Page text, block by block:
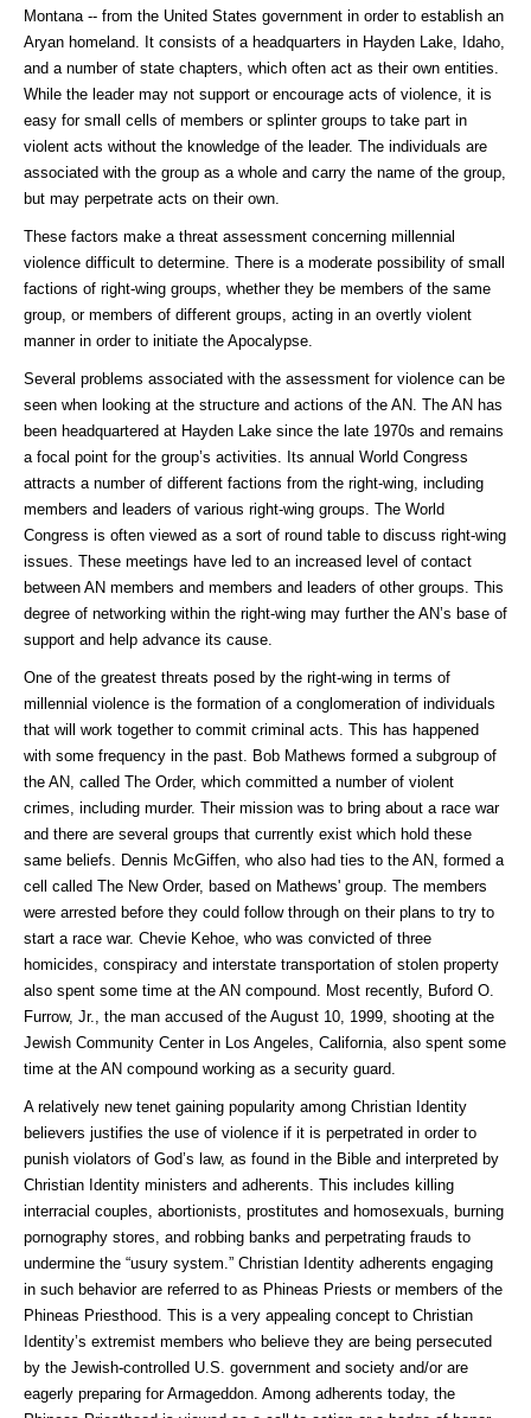
Montana -- from the United States government in order to establish an
Aryan homeland. It consists of a headquarters in Hayden Lake, Idaho,
and a number of state chapters, which often act as their own entities.
While the leader may not support or encourage acts of violence, it is
easy for small cells of members or splinter groups to take part in
violent acts without the knowledge of the leader. The individuals are
associated with the group as a whole and carry the name of the group,
but may perpetrate acts on their own.
These factors make a threat assessment concerning millennial
violence difficult to determine. There is a moderate possibility of small
factions of right-wing groups, whether they be members of the same
group, or members of different groups, acting in an overtly violent
manner in order to initiate the Apocalypse.
Several problems associated with the assessment for violence can be
seen when looking at the structure and actions of the AN. The AN has
been headquartered at Hayden Lake since the late 1970s and remains
a focal point for the group’s activities. Its annual World Congress
attracts a number of different factions from the right-wing, including
members and leaders of various right-wing groups. The World
Congress is often viewed as a sort of round table to discuss right-wing
issues. These meetings have led to an increased level of contact
between AN members and members and leaders of other groups. This
degree of networking within the right-wing may further the AN’s base of
support and help advance its cause.
One of the greatest threats posed by the right-wing in terms of
millennial violence is the formation of a conglomeration of individuals
that will work together to commit criminal acts. This has happened
with some frequency in the past. Bob Mathews formed a subgroup of
the AN, called The Order, which committed a number of violent
crimes, including murder. Their mission was to bring about a race war
and there are several groups that currently exist which hold these
same beliefs. Dennis McGiffen, who also had ties to the AN, formed a
cell called The New Order, based on Mathews' group. The members
were arrested before they could follow through on their plans to try to
start a race war. Chevie Kehoe, who was convicted of three
homicides, conspiracy and interstate transportation of stolen property
also spent some time at the AN compound. Most recently, Buford O.
Furrow, Jr., the man accused of the August 10, 1999, shooting at the
Jewish Community Center in Los Angeles, California, also spent some
time at the AN compound working as a security guard.
A relatively new tenet gaining popularity among Christian Identity
believers justifies the use of violence if it is perpetrated in order to
punish violators of God’s law, as found in the Bible and interpreted by
Christian Identity ministers and adherents. This includes killing
interracial couples, abortionists, prostitutes and homosexuals, burning
pornography stores, and robbing banks and perpetrating frauds to
undermine the “usury system.” Christian Identity adherents engaging
in such behavior are referred to as Phineas Priests or members of the
Phineas Priesthood. This is a very appealing concept to Christian
Identity’s extremist members who believe they are being persecuted
by the Jewish-controlled U.S. government and society and/or are
eagerly preparing for Armageddon. Among adherents today, the